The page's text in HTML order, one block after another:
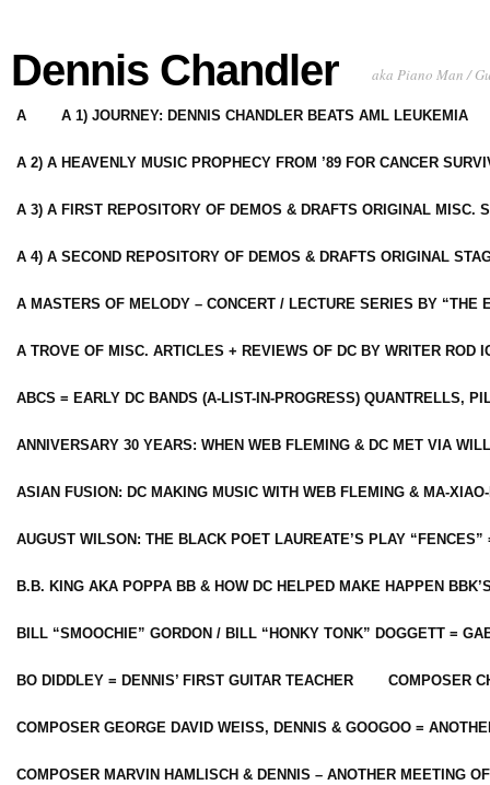
Dennis Chandler aka Piano Man /
A A 1) JOURNEY: DENNIS CHANDLER BEATS AML LEUKEMIA
A 2) A HEAVENLY MUSIC PROPHECY FROM ’89 FOR CANCER
A 3) A FIRST REPOSITORY OF DEMOS & DRAFTS ORIGINAL MISC.
A 4) A SECOND REPOSITORY OF DEMOS & DRAFTS ORIGINAL
A MASTERS OF MELODY – CONCERT / LECTURE SERIES BY “THE
A TROVE OF MISC. ARTICLES + REVIEWS OF DC BY WRITER ROD
ABCS = EARLY DC BANDS (A-LIST-IN-PROGRESS) QUANTRELLS,
ANNIVERSARY 30 YEARS: WHEN WEB FLEMING & DC MET VIA
ASIAN FUSION: DC MAKING MUSIC WITH WEB FLEMING & MA-
AUGUST WILSON: THE BLACK POET LAUREATE’S PLAY
B.B. KING AKA POPPA BB & HOW DC HELPED MAKE HAPPEN
BILL “SMOOCHIE” GORDON / BILL “HONKY TONK” DOGGETT =
BO DIDDLEY = DENNIS’ FIRST GUITAR TEACHER COMPOSER
COMPOSER GEORGE DAVID WEISS, DENNIS & GOOGOO =
COMPOSER MARVIN HAMLISCH & DENNIS – ANOTHER MEETING